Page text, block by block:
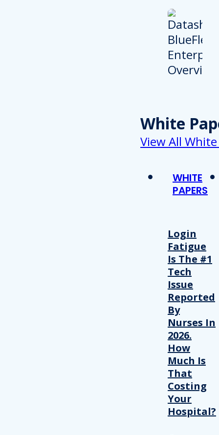
White
View All
WHITE
PAPERS
Login
Fatigue
Is The #1
Tech
Issue
Reported
By
Nurses In
2026.
How
Much Is
That
Costing
Your
Hospital?